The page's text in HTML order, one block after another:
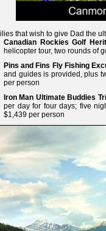
that wish to give Dad the
Canadian Rockies Golf
helicopter tour, two rounds of
Pins and Fins Fly Fishing
and guides is provided, plus
per person
Iron Man Ultimate Buddies
per day for four days; five
$1,439 per person